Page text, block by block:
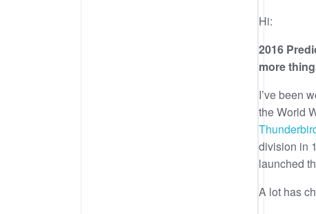
Hi:
2016
more
I’ve been
the World
division in
launched
A lot has